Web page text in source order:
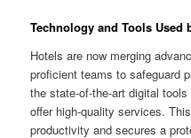
Technology and Tools Used
Hotels are now merging
proficient teams to safeguard
the state‑of‑the‑art digital
offer high‑quality services.
productivity and secures a